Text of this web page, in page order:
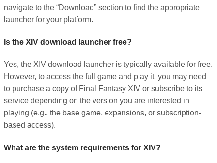
navigate to the “Download” section to find the appropriate
launcher for your platform.
Is the XIV download launcher free?
Yes, the XIV download launcher is typically available for free.
However, to access the full game and play it, you may need
to purchase a copy of Final Fantasy XIV or subscribe to its
service depending on the version you are interested in
playing (e.g., the base game, expansions, or subscription-
based access).
What are the system requirements for XIV?